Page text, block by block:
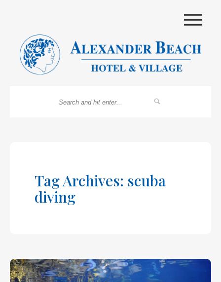
|||
Tag Archives: scuba
diving